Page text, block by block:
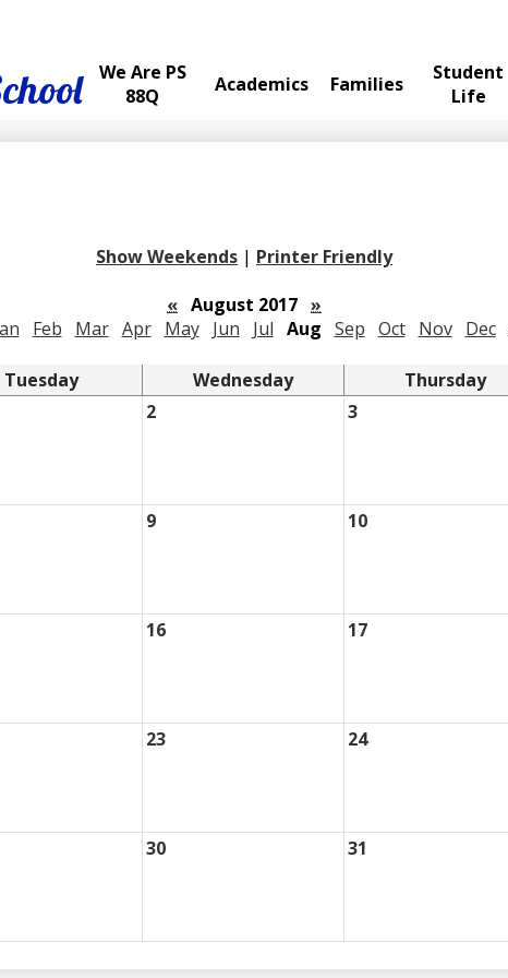
We Are PS
88Q
Academics Families
Student
Life
Show Weekends | Printer Friendly
« August 2017 »
Feb Mar Apr May Jun Jul Aug Sep Oct Nov Dec
Tuesday Wednesday Thursday
2 3
9 10
16 17
23 24
30 31